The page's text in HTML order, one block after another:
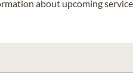
about upcoming